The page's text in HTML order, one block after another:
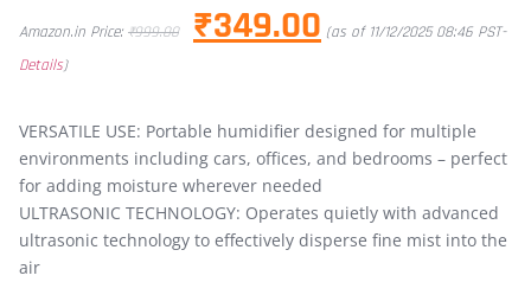
Amazon.in Price: ₹999.00 ₹349.00 (as of 11/12/2025 08:46 PST-
Details)
VERSATILE USE: Portable humidifier designed for multiple
environments including cars, offices, and bedrooms – perfect
for adding moisture wherever needed
ULTRASONIC TECHNOLOGY: Operates quietly with advanced
ultrasonic technology to effectively disperse fine mist into the
air